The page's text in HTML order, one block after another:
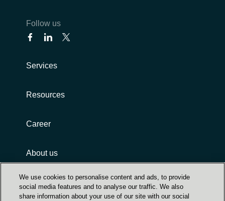
Follow us
Services
Resources
Career
About us
We use cookies to personalise content and ads, to provide
social media features and to analyse our traffic. We also
share information about your use of our site with our social